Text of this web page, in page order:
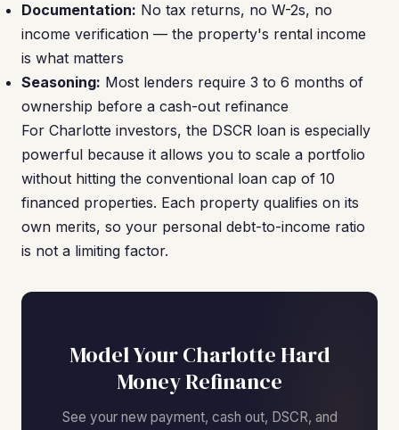
Documentation: No tax returns, no W-2s, no
income verification — the property's rental income
is what matters
Seasoning: Most lenders require 3 to 6 months of
ownership before a cash-out refinance
For Charlotte investors, the DSCR loan is especially
powerful because it allows you to scale a portfolio
without hitting the conventional loan cap of 10
financed properties. Each property qualifies on its
own merits, so your personal debt-to-income ratio
is not a limiting factor.
Model Your Charlotte Hard
Money Refinance
See your new payment, cash out, DSCR, and